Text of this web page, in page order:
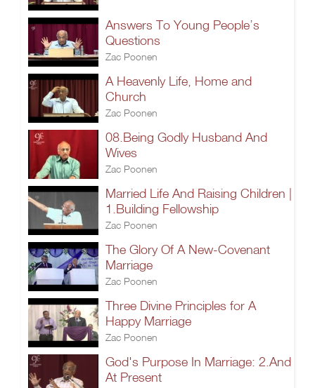
Answers To Young People’s
Questions
Zac Poonen
A Heavenly Life, Home and
Church
Zac Poonen
08.Being Godly Husband And
Wives
Zac Poonen
Married Life And Raising Children |
1.Building Fellowship
Zac Poonen
The Glory Of A New-Covenant
Marriage
Zac Poonen
Three Divine Principles for A
Happy Marriage
Zac Poonen
God's Purpose In Marriage: 2.And
At Present